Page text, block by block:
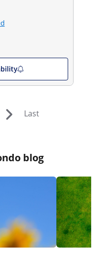
Last
blog